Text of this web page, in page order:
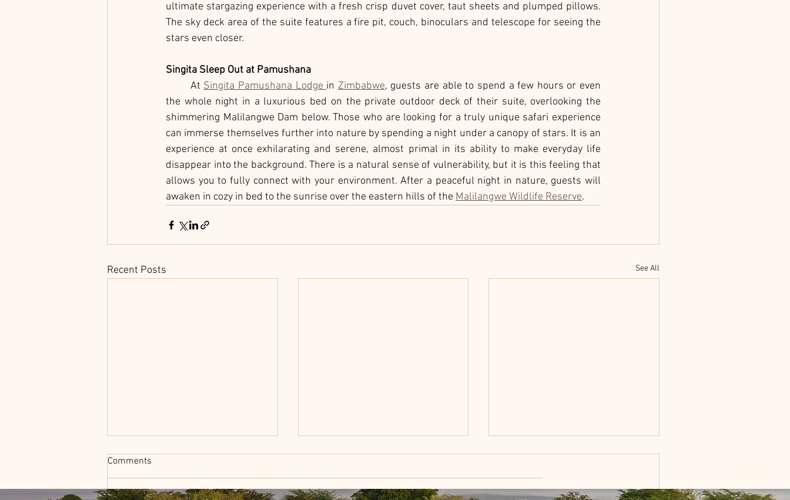
ultimate stargazing experience with a fresh crisp duvet cover, taut sheets and plumped pillows.
The sky deck area of the suite features a fire pit, couch, binoculars and telescope for seeing the
stars even closer.
Singita Sleep Out at Pamushana
	At
Singita Pamushana Lodge in Zimbabwe, guests are able to spend a few hours or even
the whole night in a luxurious bed on the private outdoor deck of their suite, overlooking the
shimmering Malilangwe Dam below. Those who are looking for a truly unique safari experience
can immerse themselves further into nature by spending a night under a canopy of stars. It is an
experience at once exhilarating and serene, almost primal in its ability to make everyday life
disappear into the background. There is a natural sense of vulnerability, but it is this feeling that
allows you to fully connect with your environment. After a peaceful night in nature, guests will
awaken in cozy in bed to the sunrise over the eastern hills of the Malilangwe Wildlife Reserve.
Recent Posts See All
Comments